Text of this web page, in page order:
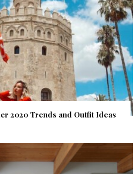
2020 Trends and Outfit Ideas